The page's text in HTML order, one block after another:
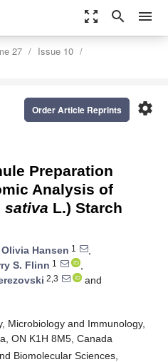
zoom_out_map search menu
27
Issue 10
settings
Order Article Reprints
Preparation
Analysis of
sativa L.) Starch
Olivia Hansen 1
,
S. Flinn 1
,
2,3
and
Microbiology and Immunology,
ON K1H 8M5, Canada
Biomolecular Sciences,